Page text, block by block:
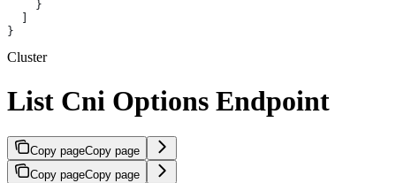
    }
}
Cluster
List Cni Options Endpoint
Copy pageCopy page
Copy pageCopy page